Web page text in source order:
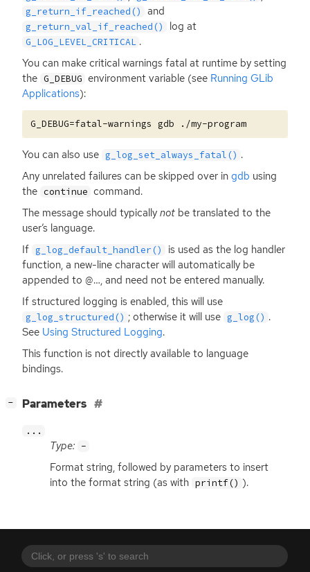
g_return_if_reached() and
g_return_val_if_reached() log at
G_LOG_LEVEL_CRITICAL .
You can make critical warnings fatal at runtime by setting
the G_DEBUG environment variable (see Running GLib
Applications):
You can also use g_log_set_always_fatal() .
Any unrelated failures can be skipped over in gdb using
the continue command.
The message should typically not be translated to the
user’s language.
If g_log_default_handler()
is used as the log handler
function, a new-line character will automatically be
appended to @…, and need not be entered manually.
If structured logging is enabled, this will use
g_log_structured() ; otherwise it will use g_log() .
See Using Structured Logging.
This function is not directly available to language
bindings.
− Parameters
...
Type: -
Format string, followed by parameters to insert
into the format string (as with printf() ).